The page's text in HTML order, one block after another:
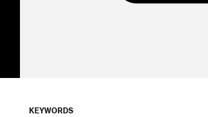
KEYWORDS